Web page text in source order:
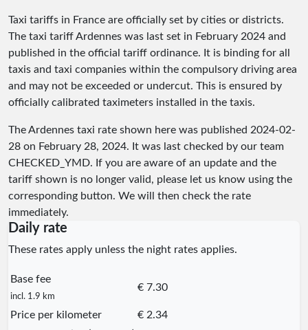
Taxi tariffs in France are officially set by cities or districts.
The taxi tariff Ardennes was last set in February 2024 and
published in the official tariff ordinance. It is binding for all
taxis and taxi companies within the compulsory driving area
and may not be exceeded or undercut. This is ensured by
officially calibrated taximeters installed in the taxis.
The Ardennes taxi rate shown here was published 2024-02-
28 on February 28, 2024. It was last checked by our team
CHECKED_YMD. If you are aware of an update and the
tariff shown is no longer valid, please let us know using the
corresponding button. We will then check the rate
immediately.
Daily rate
These rates apply unless the night rates applies.
Base fee
incl. 1.9 km
€ 7.30
Price per kilometer
€ 2.34